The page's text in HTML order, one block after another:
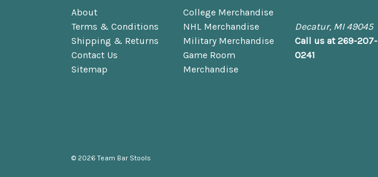
About
Terms & Conditions
Shipping & Returns
Contact Us
Sitemap
College Merchandise
NHL Merchandise
Military Merchandise
Game Room
Merchandise
Decatur, MI 49045
Call us at 269-207-
0241
© 2026 Team Bar Stools